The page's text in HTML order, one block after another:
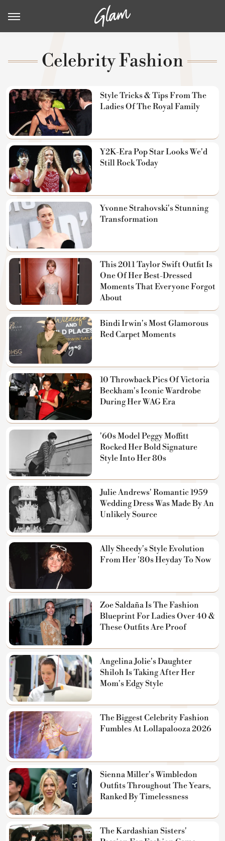
Celebrity Fashion
Style Tricks & Tips From The
Ladies Of The Royal Family
Y2K-Era Pop Star Looks We'd
Still Rock Today
Yvonne Strahovski's Stunning
Transformation
This 2011 Taylor Swift Outfit Is
One Of Her Best-Dressed
Moments That Everyone Forgot
About
Bindi Irwin's Most Glamorous
Red Carpet Moments
10 Throwback Pics Of Victoria
Beckham's Iconic Wardrobe
During Her WAG Era
'60s Model Peggy Moffitt
Rocked Her Bold Signature
Style Into Her 80s
Julie Andrews' Romantic 1959
Wedding Dress Was Made By An
Unlikely Source
Ally Sheedy's Style Evolution
From Her '80s Heyday To Now
Zoe Saldaña Is The Fashion
Blueprint For Ladies Over 40 &
These Outfits Are Proof
Angelina Jolie's Daughter
Shiloh Is Taking After Her
Mom's Edgy Style
The Biggest Celebrity Fashion
Fumbles At Lollapalooza 2026
Sienna Miller's Wimbledon
Outfits Throughout The Years,
Ranked By Timelessness
The Kardashian Sisters'